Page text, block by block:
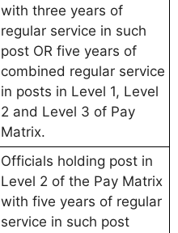
with three years of
regular service in such
post OR five years of
combined regular service
in posts in Level 1, Level
2 and Level 3 of Pay
Matrix.
Officials holding post in
Level 2 of the Pay Matrix
with five years of regular
service in such post